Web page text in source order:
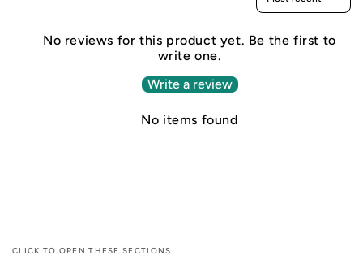
No reviews for this product yet. Be the first to
write one.
Write a review
No items found
CLICK TO OPEN THESE SECTIONS